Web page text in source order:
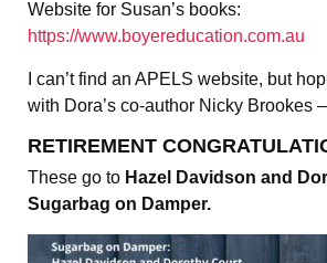
Website for Susan’s books:
https://www.boyereducation.com.au
I can’t find an APELS website, but
with Dora’s co-author Nicky Brookes
RETIREMENT
These go to Hazel Davidson and
Sugarbag on Damper.